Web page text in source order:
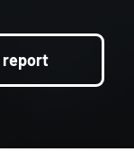
report